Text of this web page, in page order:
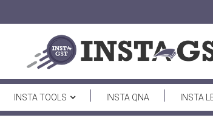
INSTA TOOLS INSTA QNA INSTA